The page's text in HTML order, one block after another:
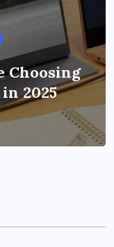
Choosing
2025
in